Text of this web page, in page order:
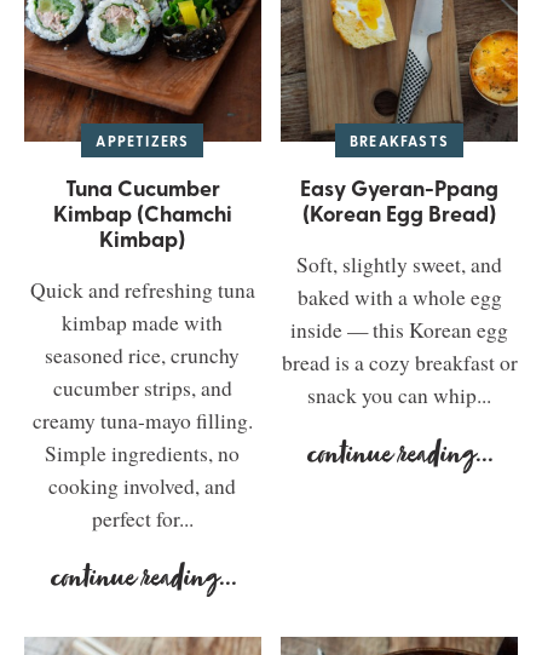
APPETIZERS
Tuna Cucumber
Kimbap (Chamchi
Kimbap)
Quick and refreshing tuna
kimbap made with
seasoned rice, crunchy
cucumber strips, and
creamy tuna-mayo filling.
Simple ingredients, no
cooking involved, and
perfect for...
continue reading...
BREAKFASTS
Easy Gyeran-Ppang
(Korean Egg Bread)
Soft, slightly sweet, and
baked with a whole egg
inside — this Korean egg
bread is a cozy breakfast or
snack you can whip...
continue reading...